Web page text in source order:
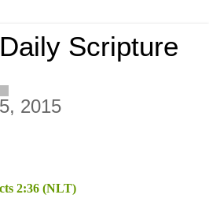
Scripture
2015
2:36 (NLT)